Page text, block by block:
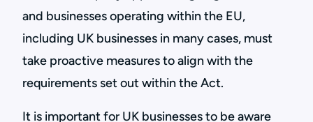
and businesses operating within the EU,
including UK businesses in many cases, must
take proactive measures to align with the
requirements set out within the Act.
It is important for UK businesses to be aware